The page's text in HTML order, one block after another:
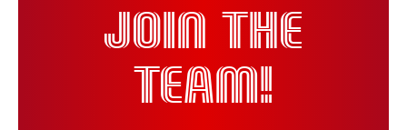
JOIN THE
TEAM!